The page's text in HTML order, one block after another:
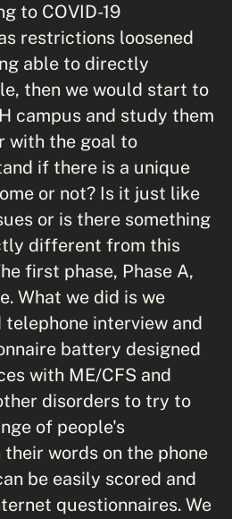
to COVID-19
restrictions loosened
able to directly
then we would start to
campus and study them
with the goal to
if there is a unique
or not? Is it just like
or is there something
different from this
first phase, Phase A,
What we did is we
interview and
battery designed
with ME/CFS and
disorders to try to
of people's
words on the phone
be easily scored and
questionnaires. We